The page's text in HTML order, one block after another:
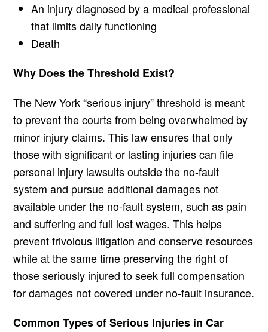
An injury diagnosed by a medical professional
that limits daily functioning
Death
Why Does the Threshold Exist?
The New York “serious injury” threshold is meant
to prevent the courts from being overwhelmed by
minor injury claims. This law ensures that only
those with significant or lasting injuries can file
personal injury lawsuits outside the no-fault
system and pursue additional damages not
available under the no-fault system, such as pain
and suffering and full lost wages. This helps
prevent frivolous litigation and conserve resources
while at the same time preserving the right of
those seriously injured to seek full compensation
for damages not covered under no-fault insurance.
Common Types of Serious Injuries in Car